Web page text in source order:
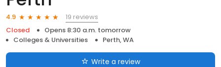
4.9
19 reviews
Closed
Opens 8:30 a.m. tomorrow
Colleges & Universities
Perth, WA
Write a review